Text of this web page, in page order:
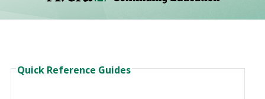
Quick Reference Guides